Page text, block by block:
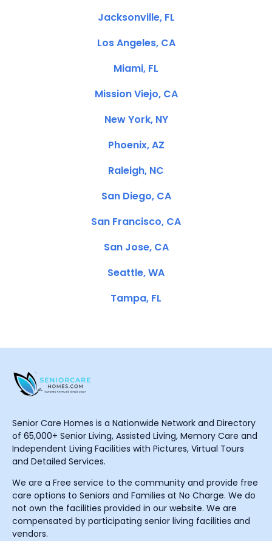
Jacksonville, FL
Los Angeles, CA
Miami, FL
Mission Viejo, CA
New York, NY
Phoenix, AZ
Raleigh, NC
San Diego, CA
San Francisco, CA
San Jose, CA
Seattle, WA
Tampa, FL
Senior Care Homes is a Nationwide Network and Directory
of 65,000+ Senior Living, Assisted Living, Memory Care and
Independent Living Facilities with Pictures, Virtual Tours
and Detailed Services.
We are a Free service to the community and provide free
care options to Seniors and Families at No Charge. We do
not own the facilities provided in our website. We are
compensated by participating senior living facilities and
vendors.